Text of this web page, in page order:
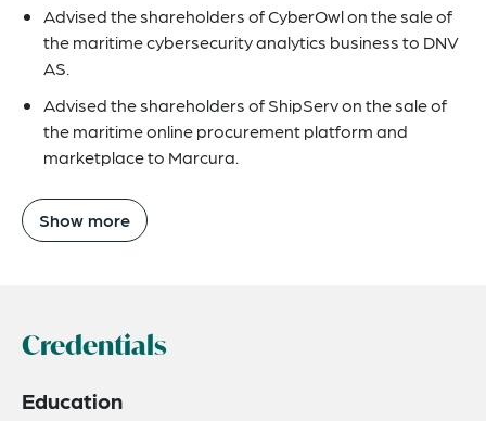
Advised the shareholders of CyberOwl on the sale of
the maritime cybersecurity analytics business to DNV
AS.
Advised the shareholders of ShipServ on the sale of
the maritime online procurement platform and
marketplace to Marcura.
Show more
Credentials
Education